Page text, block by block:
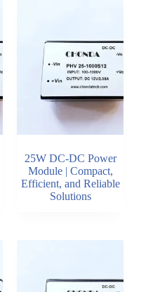
25W DC-DC Power
Module | Compact,
Efficient, and Reliable
Solutions